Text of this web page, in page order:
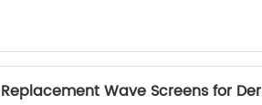
Replacement Wave Screens for